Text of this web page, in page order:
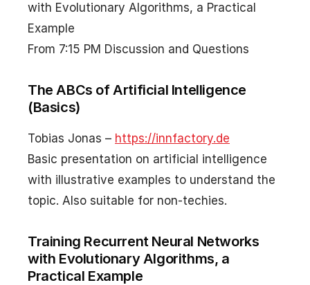
with Evolutionary Algorithms, a Practical
Example
From 7:15 PM Discussion and Questions
The ABCs of Artificial Intelligence
(Basics)
Tobias Jonas – https://innfactory.de
Basic presentation on artificial intelligence
with illustrative examples to understand the
topic. Also suitable for non-techies.
Training Recurrent Neural Networks
with Evolutionary Algorithms, a
Practical Example